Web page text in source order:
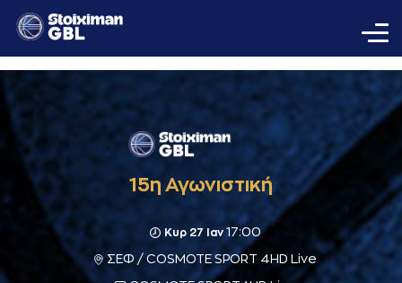
15η Αγωνιστική
Κυρ 27 Ιαν 17:00
ΣΕΦ / COSMOTE SPORT 4HD Live